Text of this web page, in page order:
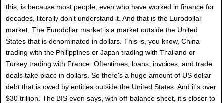
this, is because most people, even who have worked in finance for
decades, literally don't understand it. And that is the Eurodollar
market. The Eurodollar market is a market outside the United
States that is denominated in dollars. This is, you know, China
trading with the Philippines or Japan trading with Thailand or
Turkey trading with France. Oftentimes, loans, invoices, and trade
deals take place in dollars. So there's a huge amount of US dollar
debt that is owed by entities outside the United States. And it's over
$30 trillion. The BIS even says, with off-balance sheet, it's closer to